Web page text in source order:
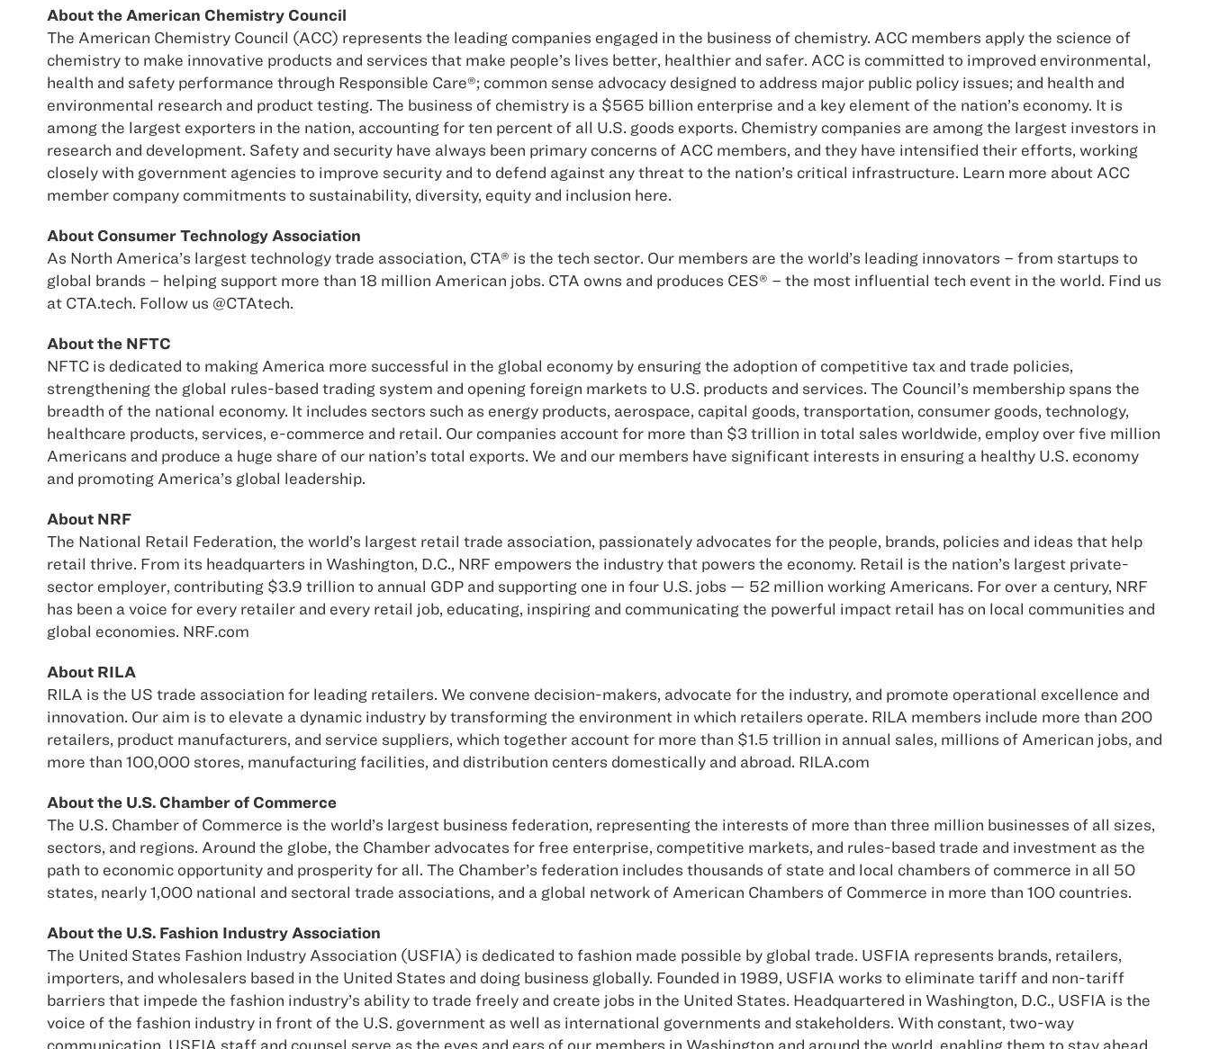
About the American Chemistry Council
The American Chemistry Council (ACC) represents the leading companies engaged in the business of chemistry. ACC members apply the science of
chemistry to make innovative products and services that make people’s lives better, healthier and safer. ACC is committed to improved environmental,
health and safety performance through Responsible Care®; common sense advocacy designed to address major public policy issues; and health and
environmental research and product testing. The business of chemistry is a $565 billion enterprise and a key element of the nation’s economy. It is
among the largest exporters in the nation, accounting for ten percent of all U.S. goods exports. Chemistry companies are among the largest investors in
research and development. Safety and security have always been primary concerns of ACC members, and they have intensified their efforts, working
closely with government agencies to improve security and to defend against any threat to the nation’s critical infrastructure. Learn more about ACC
member company commitments to sustainability, diversity, equity and inclusion here.
About Consumer Technology Association
As North America’s largest technology trade association, CTA® is the tech sector. Our members are the world’s leading innovators – from startups to
global brands – helping support more than 18 million American jobs. CTA owns and produces CES® – the most influential tech event in the world. Find us
at CTA.tech. Follow us @CTAtech.
About the NFTC
NFTC is dedicated to making America more successful in the global economy by ensuring the adoption of competitive tax and trade policies,
strengthening the global rules-based trading system and opening foreign markets to U.S. products and services. The Council’s membership spans the
breadth of the national economy. It includes sectors such as energy products, aerospace, capital goods, transportation, consumer goods, technology,
healthcare products, services, e-commerce and retail. Our companies account for more than $3 trillion in total sales worldwide, employ over five million
Americans and produce a huge share of our nation’s total exports. We and our members have significant interests in ensuring a healthy U.S. economy
and promoting America’s global leadership.
About NRF
The National Retail Federation, the world’s largest retail trade association, passionately advocates for the people, brands, policies and ideas that help
retail thrive. From its headquarters in Washington, D.C., NRF empowers the industry that powers the economy. Retail is the nation’s largest private-
sector employer, contributing $3.9 trillion to annual GDP and supporting one in four U.S. jobs — 52 million working Americans. For over a century, NRF
has been a voice for every retailer and every retail job, educating, inspiring and communicating the powerful impact retail has on local communities and
global economies. NRF.com
About RILA
RILA is the US trade association for leading retailers. We convene decision-makers, advocate for the industry, and promote operational excellence and
innovation. Our aim is to elevate a dynamic industry by transforming the environment in which retailers operate. RILA members include more than 200
retailers, product manufacturers, and service suppliers, which together account for more than $1.5 trillion in annual sales, millions of American jobs, and
more than 100,000 stores, manufacturing facilities, and distribution centers domestically and abroad. RILA.com
About the U.S. Chamber of Commerce
The U.S. Chamber of Commerce is the world’s largest business federation, representing the interests of more than three million businesses of all sizes,
sectors, and regions. Around the globe, the Chamber advocates for free enterprise, competitive markets, and rules-based trade and investment as the
path to economic opportunity and prosperity for all. The Chamber’s federation includes thousands of state and local chambers of commerce in all 50
states, nearly 1,000 national and sectoral trade associations, and a global network of American Chambers of Commerce in more than 100 countries.
About the U.S. Fashion Industry Association
The United States Fashion Industry Association (USFIA) is dedicated to fashion made possible by global trade. USFIA represents brands, retailers,
importers, and wholesalers based in the United States and doing business globally. Founded in 1989, USFIA works to eliminate tariff and non-tariff
barriers that impede the fashion industry’s ability to trade freely and create jobs in the United States. Headquartered in Washington, D.C., USFIA is the
voice of the fashion industry in front of the U.S. government as well as international governments and stakeholders. With constant, two-way
communication, USFIA staff and counsel serve as the eyes and ears of our members in Washington and around the world, enabling them to stay ahead